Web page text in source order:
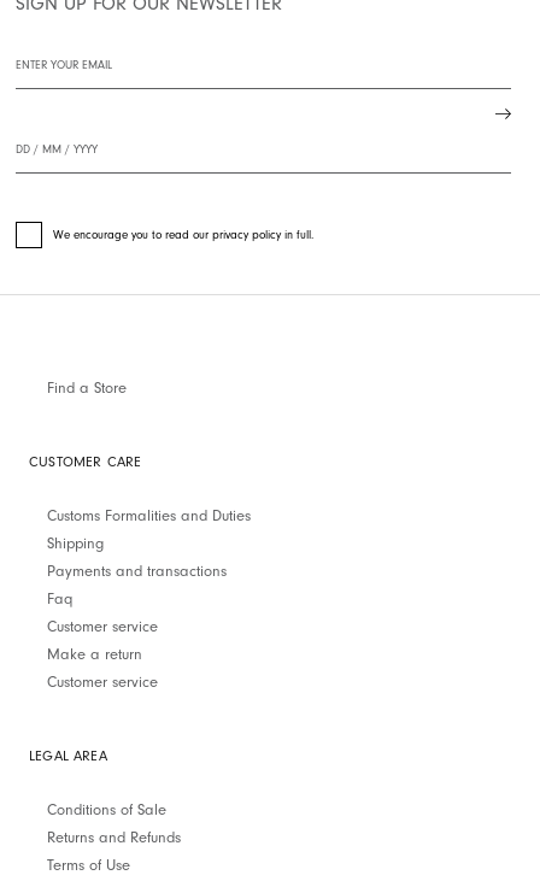
We encourage you to read our privacy policy in full.
Find a Store
CUSTOMER CARE
Customs Formalities and Duties
Shipping
Payments and transactions
Faq
Customer service
Make a return
Customer service
LEGAL AREA
Conditions of Sale
Returns and Refunds
Terms of Use